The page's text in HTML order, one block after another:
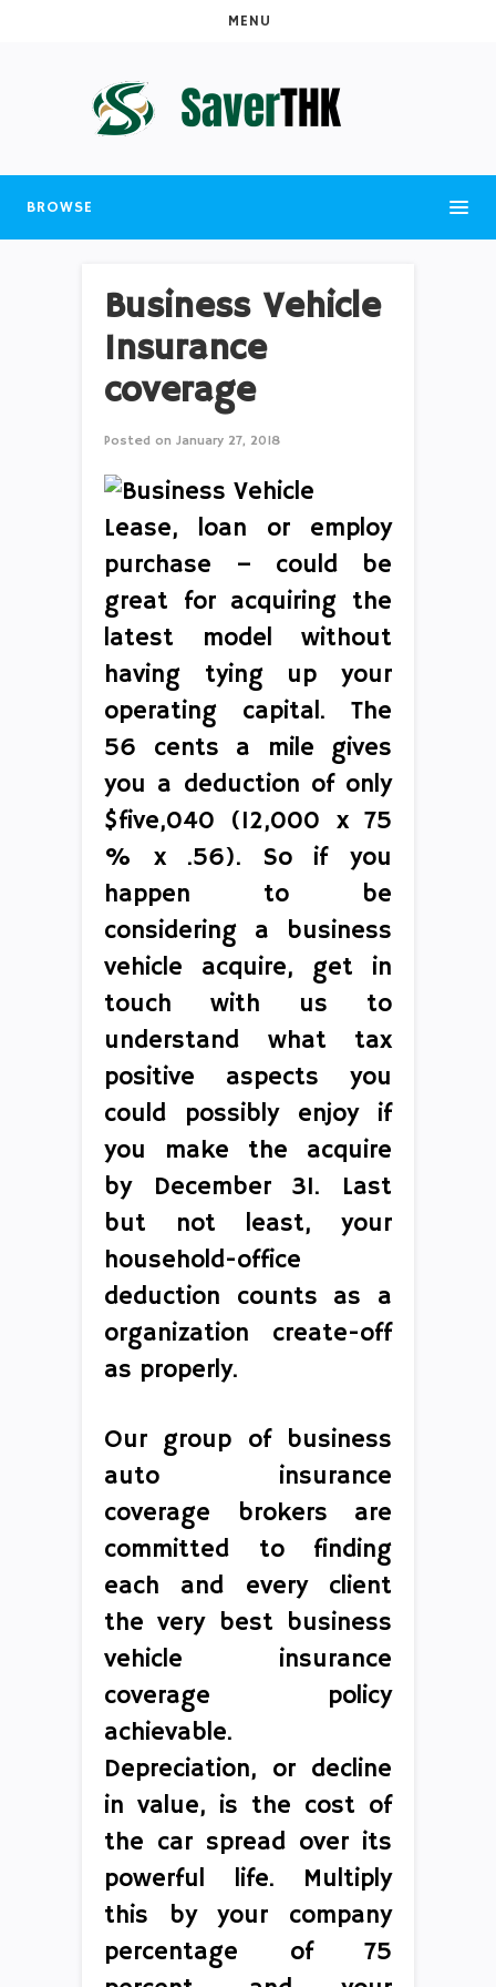
MENU
BROWSE
Business Vehicle
Insurance
coverage
Posted on January 27, 2018
Lease, loan or employ
purchase – could be
great for acquiring the
latest model without
having tying up your
operating capital. The
56 cents a mile gives
you a deduction of only
$five,040 (12,000 x 75
% x .56). So if you
happen to be
considering a business
vehicle acquire, get in
touch with us to
understand what tax
positive aspects you
could possibly enjoy if
you make the acquire
by December 31. Last
but not least, your
household-office
deduction counts as a
organization create-off
as properly.
Our group of business
auto insurance
coverage brokers are
committed to finding
each and every client
the very best business
vehicle insurance
coverage policy
achievable.
Depreciation, or decline
in value, is the cost of
the car spread over its
powerful life. Multiply
this by your company
percentage of 75